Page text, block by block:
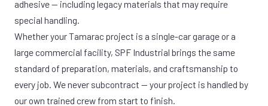
adhesive — including legacy materials that may require
special handling.
Whether your Tamarac project is a single-car garage or a
large commercial facility, SPF Industrial brings the same
standard of preparation, materials, and craftsmanship to
every job. We never subcontract — your project is handled by
our own trained crew from start to finish.